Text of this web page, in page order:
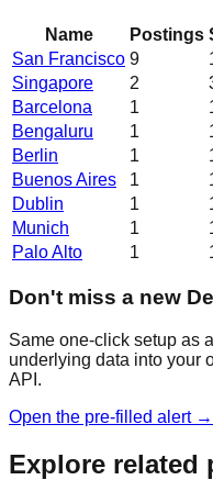
Name Postings
San Francisco 9
Singapore
2
Barcelona
1
Bengaluru
1
Berlin
1
Buenos Aires
1
Dublin
1
Munich
1
Palo Alto
1
Don't miss a new
Same one-click setup as
underlying data into your
API.
Open the pre-filled alert →
Explore related